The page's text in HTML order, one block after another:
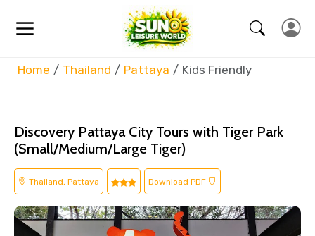
Home Thailand Pattaya Kids Friendly
Discovery Pattaya City Tours with Tiger Park
(Small/Medium/Large Tiger)
Thailand, Pattaya Download PDF